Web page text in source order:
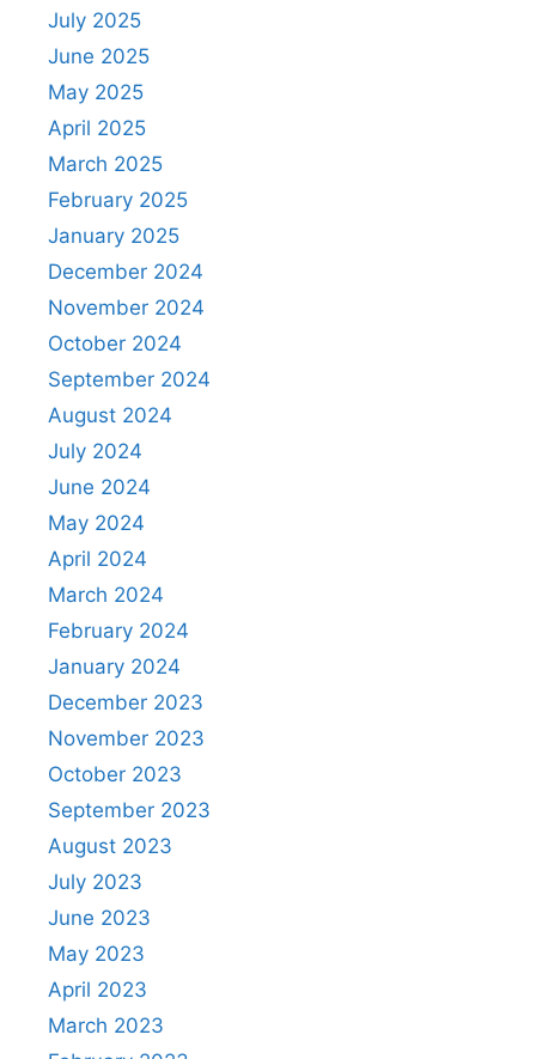
July 2025
June 2025
May 2025
April 2025
March 2025
February 2025
January 2025
December 2024
November 2024
October 2024
September 2024
August 2024
July 2024
June 2024
May 2024
April 2024
March 2024
February 2024
January 2024
December 2023
November 2023
October 2023
September 2023
August 2023
July 2023
June 2023
May 2023
April 2023
March 2023